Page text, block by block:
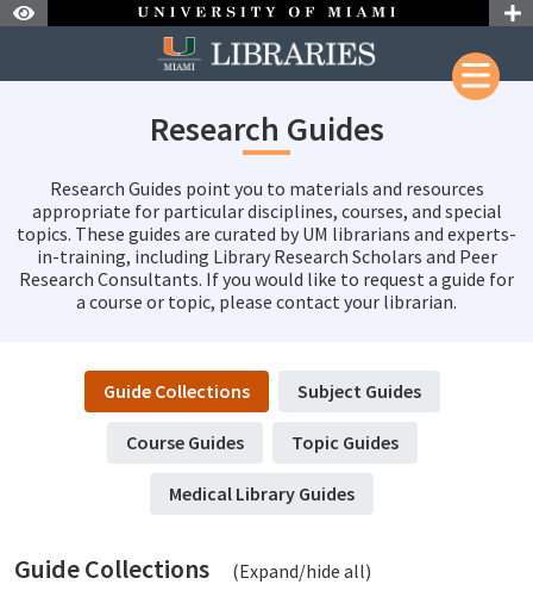
Skip to Content
Research Guides
Research Guides point you to materials and resources
appropriate for particular disciplines, courses, and special
topics. These guides are curated by UM librarians and experts-
in-training, including Library Research Scholars and Peer
Research Consultants. If you would like to request a guide for
a course or topic, please contact your librarian.
Guide Collections Subject Guides
Course Guides Topic Guides
Medical Library Guides
Guide Collections (Expand/hide all)